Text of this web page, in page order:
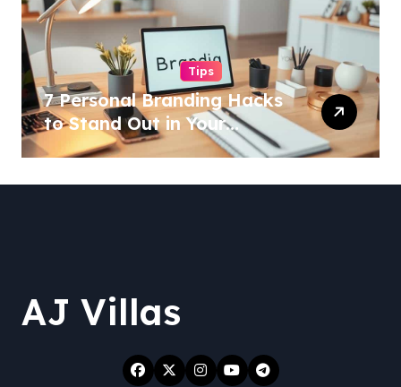
Tips
7 Personal Branding Hacks
to Stand Out in Your
Industry!
AJ Villas